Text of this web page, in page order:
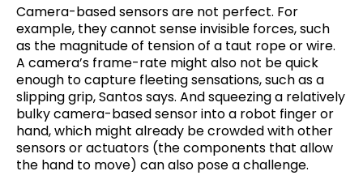
Camera-based sensors are not perfect. For
example, they cannot sense invisible forces, such
as the magnitude of tension of a taut rope or wire.
A camera’s frame-rate might also not be quick
enough to capture fleeting sensations, such as a
slipping grip, Santos says. And squeezing a relatively
bulky camera-based sensor into a robot finger or
hand, which might already be crowded with other
sensors or actuators (the components that allow
the hand to move) can also pose a challenge.